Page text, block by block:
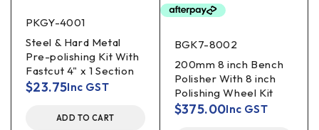
PKGY-4001
Steel & Hard Metal
Pre-polishing Kit With
Fastcut 4" x 1 Section
$23.75Inc GST
ADD TO CART
BGK7-8002
200mm 8 inch Bench
Polisher With 8 inch
Polishing Wheel Kit
$375.00Inc GST